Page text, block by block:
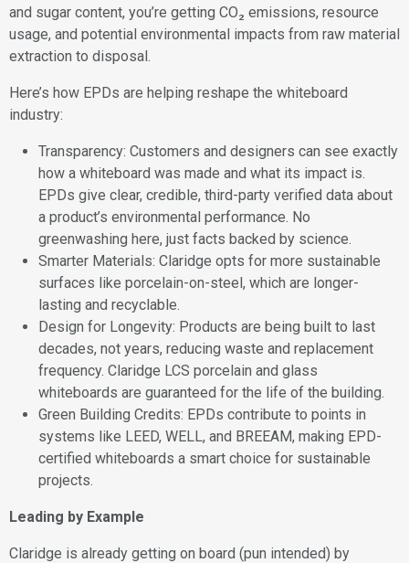
and sugar content, you’re getting CO₂ emissions, resource
usage, and potential environmental impacts from raw material
extraction to disposal.
Here’s how EPDs are helping reshape the whiteboard
industry:
Transparency: Customers and designers can see exactly
how a whiteboard was made and what its impact is.
EPDs give clear, credible, third-party verified data about
a product’s environmental performance. No
greenwashing here, just facts backed by science.
Smarter Materials: Claridge opts for more sustainable
surfaces like porcelain-on-steel, which are longer-
lasting and recyclable.
Design for Longevity: Products are being built to last
decades, not years, reducing waste and replacement
frequency. Claridge LCS porcelain and glass
whiteboards are guaranteed for the life of the building.
Green Building Credits: EPDs contribute to points in
systems like LEED, WELL, and BREEAM, making EPD-
certified whiteboards a smart choice for sustainable
projects.
Leading by Example
Claridge is already getting on board (pun intended) by